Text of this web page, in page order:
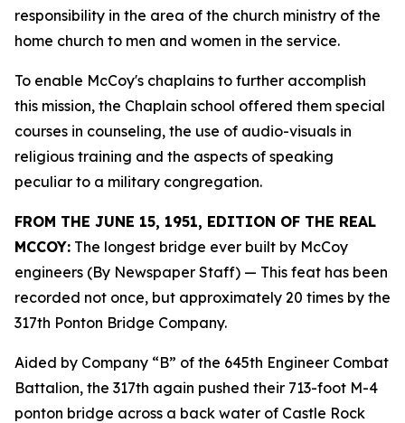
responsibility in the area of the church ministry of the
home church to men and women in the service.
To enable McCoy's chaplains to further accomplish
this mission, the Chaplain school offered them special
courses in counseling, the use of audio-visuals in
religious training and the aspects of speaking
peculiar to a military congregation.
FROM THE JUNE 15, 1951, EDITION OF THE REAL
MCCOY: The longest bridge ever built by McCoy
engineers (By Newspaper Staff) — This feat has been
recorded not once, but approximately 20 times by the
317th Ponton Bridge Company.
Aided by Company “B” of the 645th Engineer Combat
Battalion, the 317th again pushed their 713-foot M-4
ponton bridge across a back water of Castle Rock